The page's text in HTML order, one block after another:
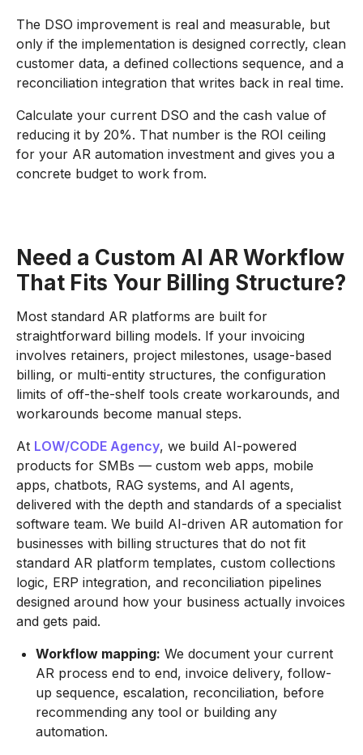
The DSO improvement is real and measurable, but
only if the implementation is designed correctly, clean
customer data, a defined collections sequence, and a
reconciliation integration that writes back in real time.
Calculate your current DSO and the cash value of
reducing it by 20%. That number is the ROI ceiling
for your AR automation investment and gives you a
concrete budget to work from.
Need a Custom AI AR Workflow
That Fits Your Billing Structure?
Most standard AR platforms are built for
straightforward billing models. If your invoicing
involves retainers, project milestones, usage-based
billing, or multi-entity structures, the configuration
limits of off-the-shelf tools create workarounds, and
workarounds become manual steps.
At LOW/CODE Agency, we build AI-powered
products for SMBs — custom web apps, mobile
apps, chatbots, RAG systems, and AI agents,
delivered with the depth and standards of a specialist
software team. We build AI-driven AR automation for
businesses with billing structures that do not fit
standard AR platform templates, custom collections
logic, ERP integration, and reconciliation pipelines
designed around how your business actually invoices
and gets paid.
Workflow mapping: We document your current
AR process end to end, invoice delivery, follow-
up sequence, escalation, reconciliation, before
recommending any tool or building any
automation.